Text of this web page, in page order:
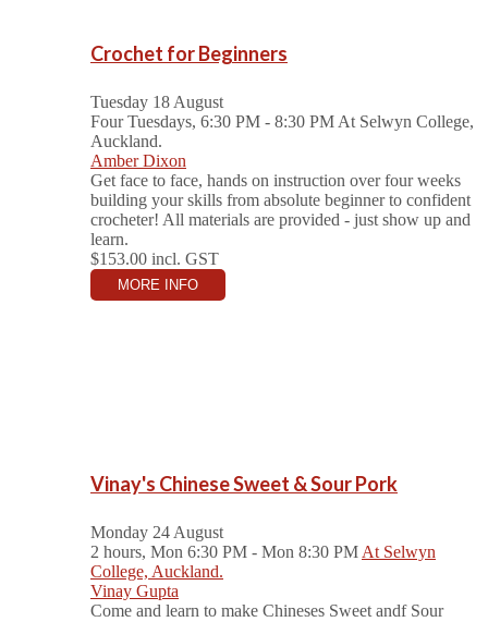
Crochet for Beginners
Tuesday 18 August
Four Tuesdays, 6:30 PM - 8:30 PM At Selwyn College,
Auckland.
Amber Dixon
Get face to face, hands on instruction over four weeks
building your skills from absolute beginner to confident
crocheter! All materials are provided - just show up and
learn.
$153.00 incl. GST
MORE INFO
Vinay's Chinese Sweet & Sour Pork
Monday 24 August
2 hours, Mon 6:30 PM - Mon 8:30 PM At Selwyn
College, Auckland.
Vinay Gupta
Come and learn to make Chineses Sweet andf Sour